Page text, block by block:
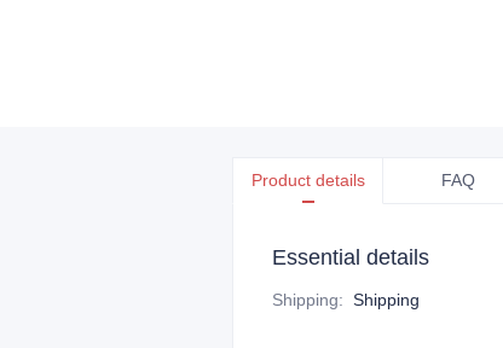
Product details FAQ
Essential details
Shipping: Shipping